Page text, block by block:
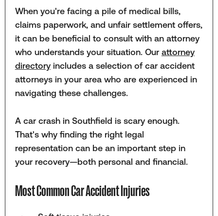
When you're facing a pile of medical bills,
claims paperwork, and unfair settlement offers,
it can be beneficial to consult with an attorney
who understands your situation. Our attorney
directoryincludes a selection of car accident
attorneys in your area who are experienced in
navigating these challenges.
A car crash in Southfield is scary enough.
That's why finding the right legal
representation can be an important step in
your recovery—both personal and financial.
Most Common Car Accident Injuries